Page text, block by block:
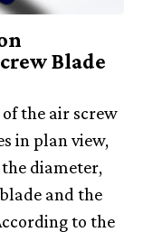
Blade
the air screw
in plan view,
diameter,
and the
to the